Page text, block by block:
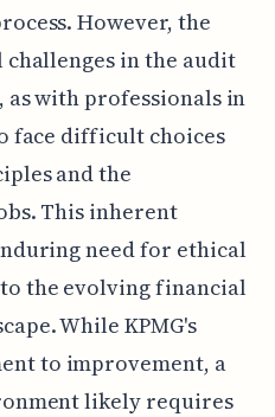
However, the
in the audit
with professionals in
face difficult choices
and the
This inherent
need for ethical
the evolving financial
While KPMG's
to improvement, a
likely requires